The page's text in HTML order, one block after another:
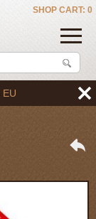
SHOP CART: 0